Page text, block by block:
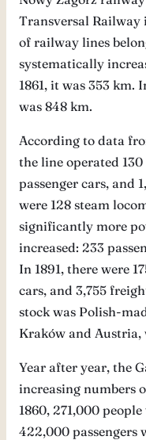
Transversal Railway
of railway lines
systematically
1861, it was 353 km.
was 848 km.
According to data
the line operated
passenger cars, and
were 128 steam
significantly more
increased: 233
In 1891, there were
cars, and 3,755
stock was Polish-
Kraków and Austria,
Year after year, the
increasing numbers
1860, 271,000
422,000 passengers